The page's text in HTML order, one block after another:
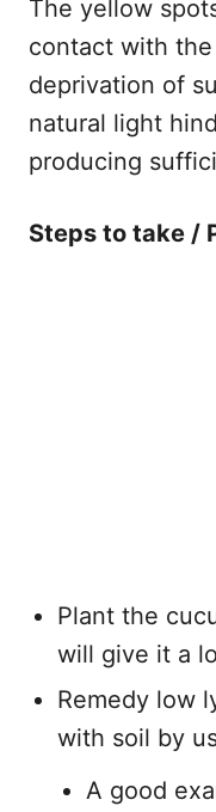
The yellow
contact with
deprivation of
natural light
producing
Steps to take /
Plant the
will give it a
Remedy low
with soil by
A good